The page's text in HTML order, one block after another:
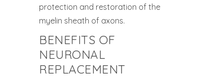
protection and restoration of the
myelin sheath of axons.
BENEFITS OF
NEURONAL
REPLACEMENT